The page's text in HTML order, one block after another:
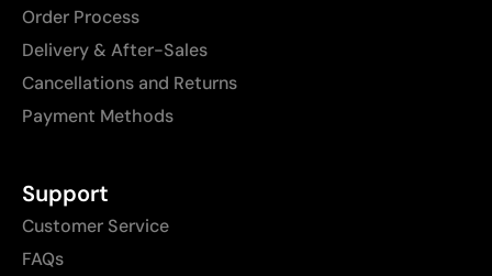
Order Process
Delivery & After-Sales
Cancellations and Returns
Payment Methods
Support
Customer Service
FAQs